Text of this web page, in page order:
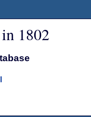
1802